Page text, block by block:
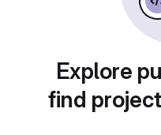
Explore
find